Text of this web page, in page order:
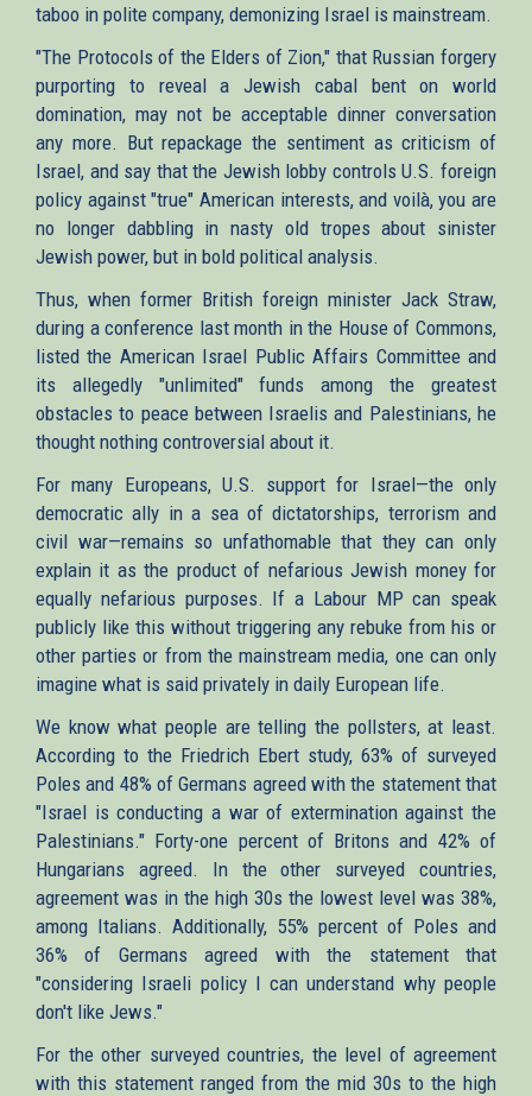
taboo in polite company, demonizing Israel is mainstream.
"The Protocols of the Elders of Zion," that Russian forgery
purporting to reveal a Jewish cabal bent on world
domination, may not be acceptable dinner conversation
any more. But repackage the sentiment as criticism of
Israel, and say that the Jewish lobby controls U.S. foreign
policy against "true" American interests, and voilà, you are
no longer dabbling in nasty old tropes about sinister
Jewish power, but in bold political analysis.
Thus, when former British foreign minister Jack Straw,
during a conference last month in the House of Commons,
listed the American Israel Public Affairs Committee and
its allegedly "unlimited" funds among the greatest
obstacles to peace between Israelis and Palestinians, he
thought nothing controversial about it.
For many Europeans, U.S. support for Israel—the only
democratic ally in a sea of dictatorships, terrorism and
civil war—remains so unfathomable that they can only
explain it as the product of nefarious Jewish money for
equally nefarious purposes. If a Labour MP can speak
publicly like this without triggering any rebuke from his or
other parties or from the mainstream media, one can only
imagine what is said privately in daily European life.
We know what people are telling the pollsters, at least.
According to the Friedrich Ebert study, 63% of surveyed
Poles and 48% of Germans agreed with the statement that
"Israel is conducting a war of extermination against the
Palestinians." Forty-one percent of Britons and 42% of
Hungarians agreed. In the other surveyed countries,
agreement was in the high 30s the lowest level was 38%,
among Italians. Additionally, 55% percent of Poles and
36% of Germans agreed with the statement that
"considering Israeli policy I can understand why people
don't like Jews."
For the other surveyed countries, the level of agreement
with this statement ranged from the mid 30s to the high